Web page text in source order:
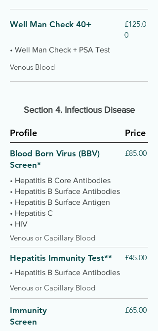
Well Man Check 40+
£125.0
0
• Well Man Check + PSA Test
Venous Blood
Section 4. Infectious Disease
Profile Price
Blood Born Virus (BBV)
Screen*
£85.00
• Hepatitis B Core Antibodies
• Hepatitis B Surface Antibodies
• Hepatitis B Surface Antigen
• Hepatitis C
• HIV
Venous or Capillary Blood
Hepatitis Immunity Test** £45.00
• Hepatitis B Surface Antibodies
Venous or Capillary Blood
Immunity
Screen
£65.00